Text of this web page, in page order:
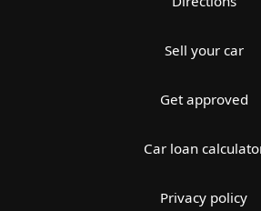
Sell your car
Get approved
Car loan
Privacy policy